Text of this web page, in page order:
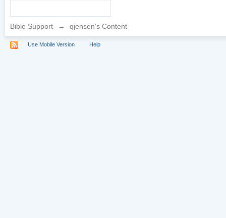
Bible Support → qjensen's Content
Use Mobile Version Help